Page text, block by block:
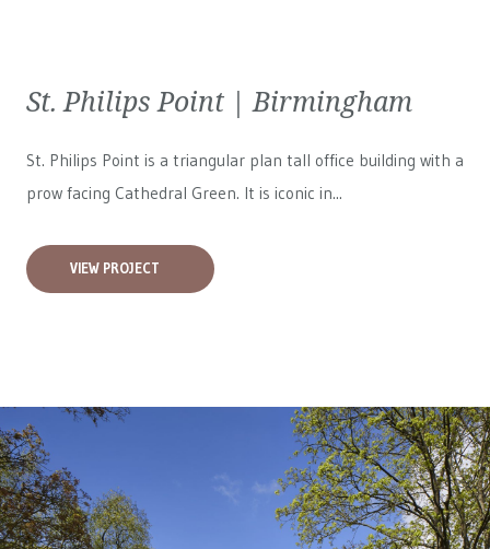
St. Philips Point | Birmingham
St. Philips Point is a triangular plan tall office building with a
prow facing Cathedral Green. It is iconic in...
VIEW PROJECT